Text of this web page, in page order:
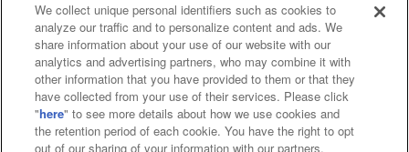
Affiliate Sustainability site policy privacy policy
Web accessibility policy and verification results
Together with our business partners
About the provision of food
We collect unique personal identifiers such as cookies to
analyze our traffic and to personalize content and ads. We
share information about your use of our website with our
analytics and advertising partners, who may combine it with
other information that you have provided to them or that they
have collected from your use of their services. Please click
"here" to see more details about how we use cookies and
the retention period of each cookie. You have the right to opt
out of our sharing of your information with our partners.